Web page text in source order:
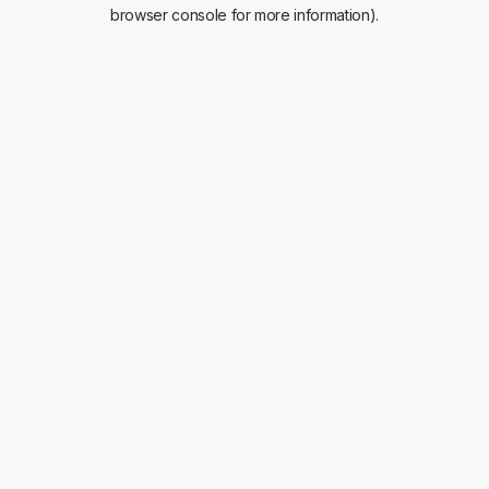
browser console for more information).